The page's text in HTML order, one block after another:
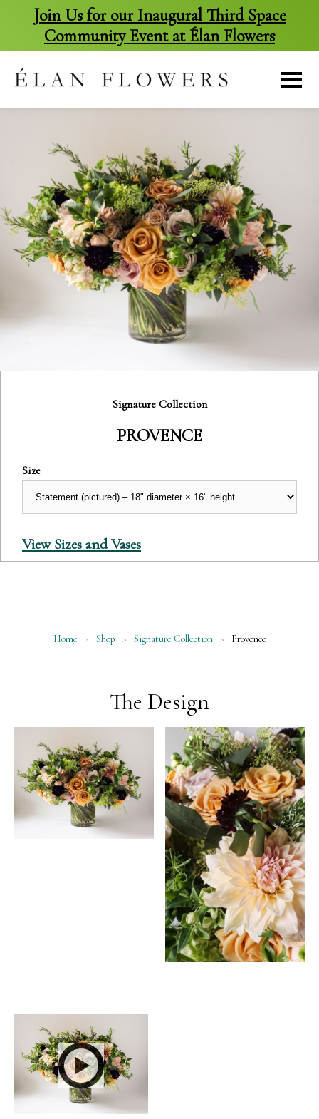
Join Us for our Inaugural Third Space
Community Event at Élan Flowers
content
Category:
Signature Collection
PROVENCE
Size
View Sizes and Vases
Home > Shop > Signature Collection > Provence
The Design